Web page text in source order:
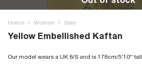
Home / Women / Sale
Yellow Embellished Kaftan
Our model wears a UK 8/S and is 178cm/5'10'' tall